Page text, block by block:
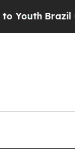
Brazil Gives